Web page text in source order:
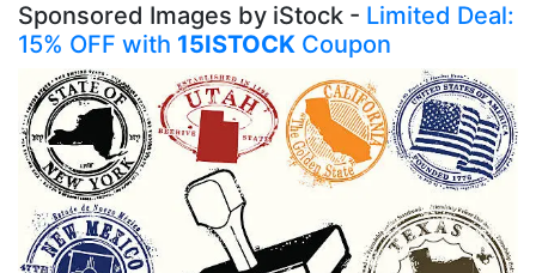
Sponsored Images by iStock - Limited Deal:
15% OFF with 15ISTOCK Coupon